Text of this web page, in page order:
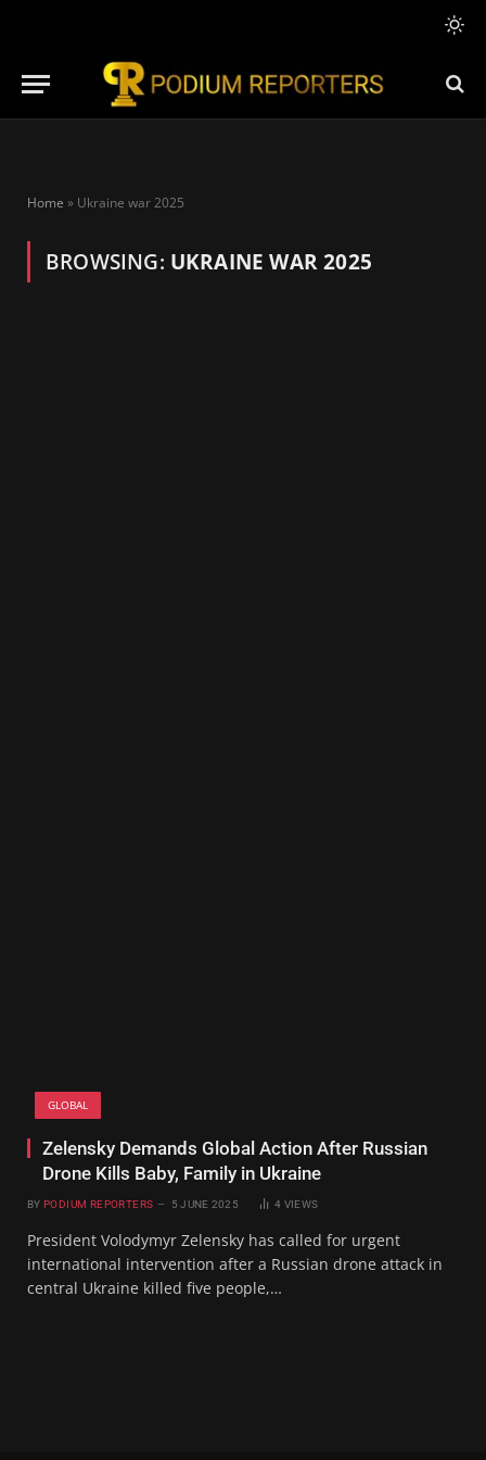
Home » Ukraine war 2025
BROWSING: UKRAINE WAR 2025
GLOBAL
Zelensky Demands Global Action After Russian
Drone Kills Baby, Family in Ukraine
BY PODIUM REPORTERS 5 JUNE 2025 4 VIEWS
President Volodymyr Zelensky has called for urgent
international intervention after a Russian drone attack in
central Ukraine killed five people,…